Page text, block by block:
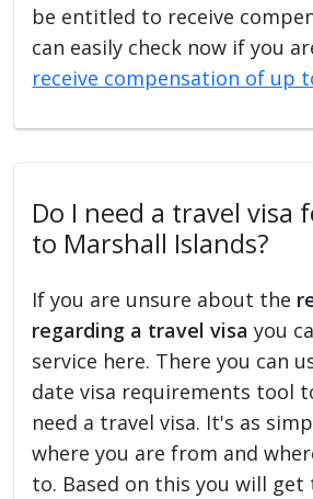
be entitled to receive
can easily check now if you
receive compensation of up
Do I need a travel visa
to Marshall Islands?
If you are unsure about the
regarding a travel visa you
service here. There you can
date visa requirements tool
need a travel visa. It's as
where you are from and
to. Based on this you will get